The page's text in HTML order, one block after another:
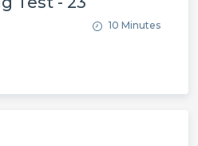
10 Minutes